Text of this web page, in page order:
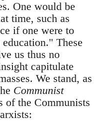
One would be
time, such as
if one were to
These
us thus no
capitulate
We stand, as
Communist
of the Communists